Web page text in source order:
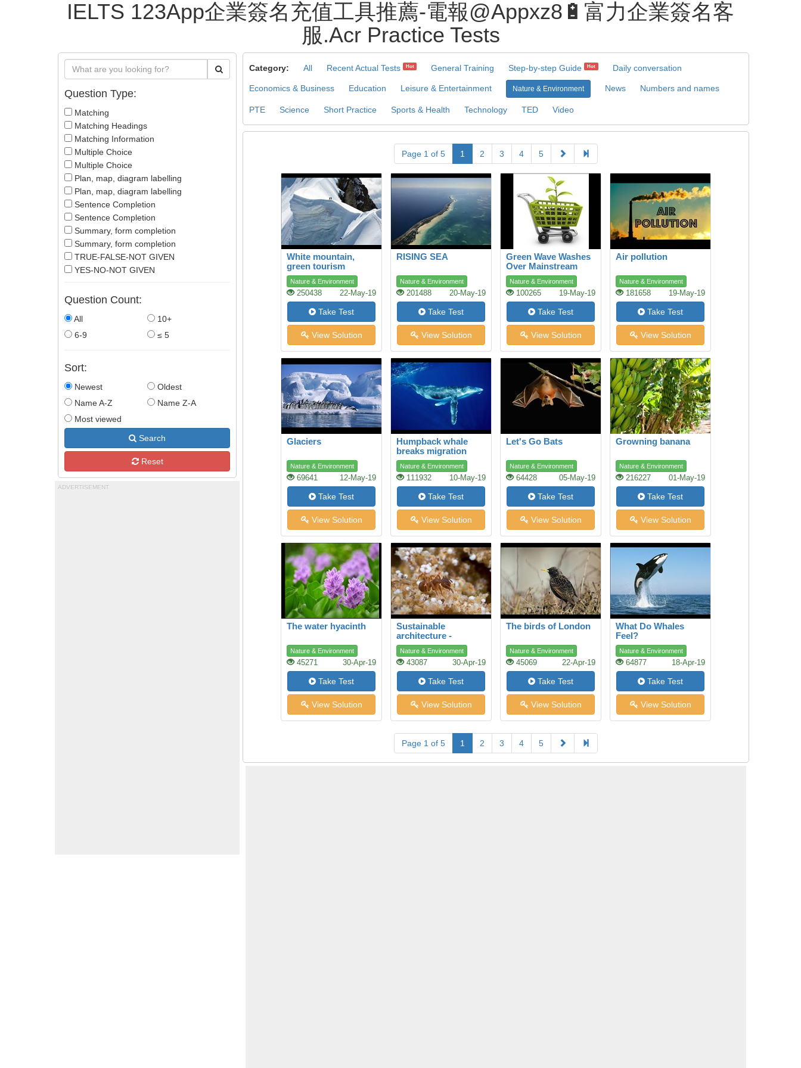
IELTS 123App企業簽名充值工具推薦-電報@Appxz8🔋富力企業簽名客
服.Acr Practice Tests
Question Type:
Matching
Matching Headings
Matching Information
Multiple Choice
Multiple Choice
Plan, map, diagram labelling
Plan, map, diagram labelling
Sentence Completion
Sentence Completion
Summary, form completion
Summary, form completion
TRUE-FALSE-NOT GIVEN
YES-NO-NOT GIVEN
Question Count:
All
10+
6-9
≤ 5
Sort:
Newest
Oldest
Name A-Z
Name Z-A
Most viewed
Search
Reset
ADVERTISEMENT
Category: All Recent Actual Tests Hot General Training Step-by-step Guide Hot Daily conversation
Economics & Business Education Leisure & Entertainment Nature & Environment News Numbers and names
PTE Science Short Practice Sports & Health Technology TED Video
Page 1 of 5 1 2 3 4 5
White mountain,
green tourism
Nature & Environment
250438 22-May-19
Take Test
View Solution
RISING SEA
Nature & Environment
201488 20-May-19
Take Test
View Solution
Green Wave Washes
Over Mainstream
Shopping
Nature & Environment
100265 19-May-19
Take Test
View Solution
Air pollution
Nature & Environment
181658 19-May-19
Take Test
View Solution
Glaciers
Nature & Environment
69641 12-May-19
Take Test
View Solution
Humpback whale
breaks migration
record
Nature & Environment
111932 10-May-19
Take Test
View Solution
Let's Go Bats
Nature & Environment
64428 05-May-19
Take Test
View Solution
Growning banana
Nature & Environment
216227 01-May-19
Take Test
View Solution
The water hyacinth
Nature & Environment
45271 30-Apr-19
Take Test
View Solution
Sustainable
architecture -
lessons from the ant
Nature & Environment
43087 30-Apr-19
Take Test
View Solution
The birds of London
Nature & Environment
45069 22-Apr-19
Take Test
View Solution
What Do Whales
Feel?
Nature & Environment
64877 18-Apr-19
Take Test
View Solution
Page 1 of 5 1 2 3 4 5